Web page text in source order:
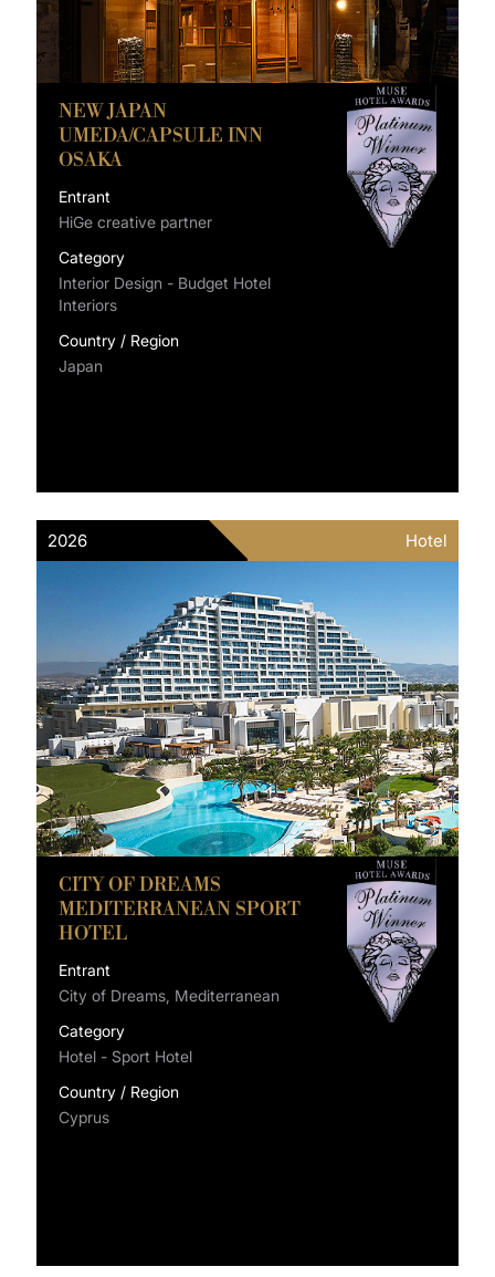
NEW JAPAN
UMEDA/CAPSULE INN
OSAKA
Entrant
HiGe creative partner
Category
Interior Design - Budget Hotel
Interiors
Country / Region
Japan
2026 Hotel
CITY OF DREAMS
MEDITERRANEAN SPORT
HOTEL
Entrant
City of Dreams, Mediterranean
Category
Hotel - Sport Hotel
Country / Region
Cyprus